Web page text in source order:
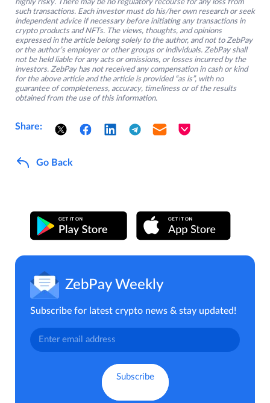
highly risky. There may be no regulatory recourse for any loss from
such transactions. Each investor must do his/her own research or seek
independent advice if necessary before initiating any transactions in
crypto products and NFTs. The views, thoughts, and opinions
expressed in the article belong solely to the author, and not to ZebPay
or the author’s employer or other groups or individuals. ZebPay shall
not be held liable for any acts or omissions, or losses incurred by the
investors. ZebPay has not received any compensation in cash or kind
for the above article and the article is provided “as is”, with no
guarantee of completeness, accuracy, timeliness or of the results
obtained from the use of this information.
Share:
Go Back
ZebPay Weekly
Subscribe for latest crypto news & stay updated!